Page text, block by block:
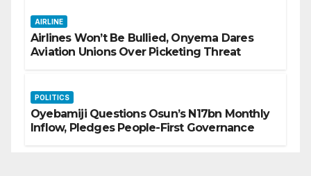
AIRLINE
Airlines Won’t Be Bullied, Onyema Dares
Aviation Unions Over Picketing Threat
POLITICS
Oyebamiji Questions Osun’s N17bn Monthly
Inflow, Pledges People-First Governance